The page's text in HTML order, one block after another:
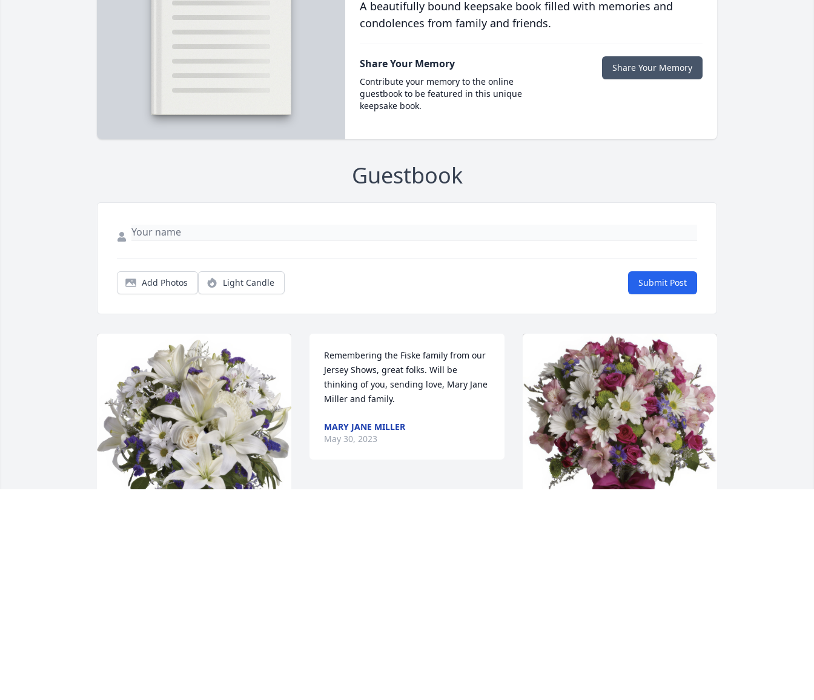
A beautifully bound keepsake book filled with memories and
condolences from family and friends.
Share Your Memory
Contribute your memory to the online
guestbook to be featured in this unique
keepsake book.
Share Your Memory
Guestbook
Add Photos Light Candle Submit Post
Remembering the Fiske family from our
Jersey Shows, great folks. Will be
thinking of you, sending love, Mary Jane
Miller and family.
MARY JANE MILLER
May 30, 2023